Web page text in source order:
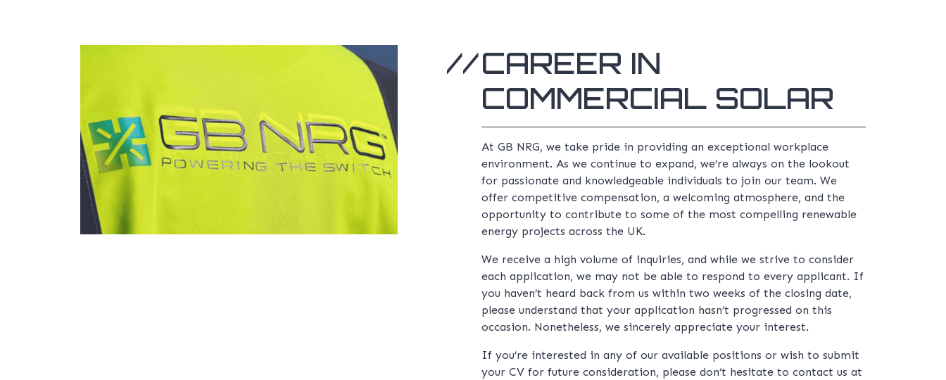
CAREER IN
COMMERCIAL SOLAR
At GB NRG, we take pride in providing an exceptional workplace
environment. As we continue to expand, we’re always on the lookout
for passionate and knowledgeable individuals to join our team. We
offer competitive compensation, a welcoming atmosphere, and the
opportunity to contribute to some of the most compelling renewable
energy projects across the UK.
We receive a high volume of inquiries, and while we strive to consider
each application, we may not be able to respond to every applicant. If
you haven’t heard back from us within two weeks of the closing date,
please understand that your application hasn’t progressed on this
occasion. Nonetheless, we sincerely appreciate your interest.
If you’re interested in any of our available positions or wish to submit
your CV for future consideration, please don’t hesitate to contact us at